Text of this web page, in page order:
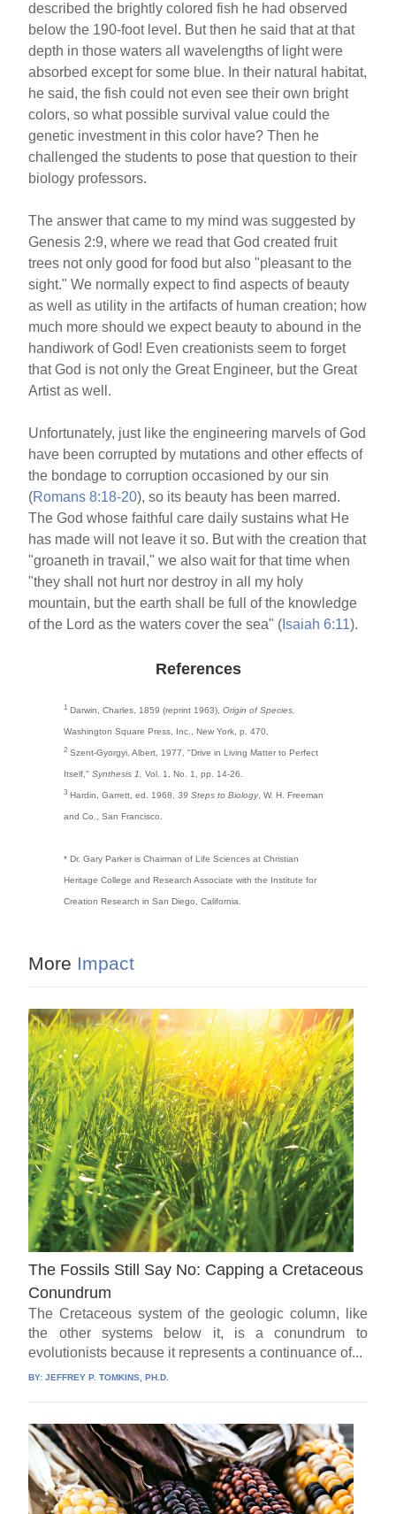
described the brightly colored fish he had observed
below the 190-foot level. But then he said that at that
depth in those waters all wavelengths of light were
absorbed except for some blue. In their natural habitat,
he said, the fish could not even see their own bright
colors, so what possible survival value could the
genetic investment in this color have? Then he
challenged the students to pose that question to their
biology professors.
The answer that came to my mind was suggested by
Genesis 2:9, where we read that God created fruit
trees not only good for food but also "pleasant to the
sight." We normally expect to find aspects of beauty
as well as utility in the artifacts of human creation; how
much more should we expect beauty to abound in the
handiwork of God! Even creationists seem to forget
that God is not only the Great Engineer, but the Great
Artist as well.
Unfortunately, just like the engineering marvels of God
have been corrupted by mutations and other effects of
the bondage to corruption occasioned by our sin
(Romans 8:18-20), so its beauty has been marred.
The God whose faithful care daily sustains what He
has made will not leave it so. But with the creation that
"groaneth in travail," we also wait for that time when
"they shall not hurt nor destroy in all my holy
mountain, but the earth shall be full of the knowledge
of the Lord as the waters cover the sea" ( Isaiah 6:11).
References
1 Darwin, Charles, 1859 (reprint 1963),Origin of Species,
Washington Square Press, Inc., New York, p. 470,
2 Szent-Gyorgyi, Albert, 1977, "Drive in Living Matter to Perfect
Itself,"Synthesis 1, Vol. 1, No. 1, pp. 14-26.
3 Hardin, Garrett, ed. 1968,39 Steps to Biology, W. H. Freeman
and Co., San Francisco.
* Dr. Gary Parker is Chairman of Life Sciences at Christian
Heritage College and Research Associate with the Institute for
Creation Research in San Diego, California.
More Impact
The Fossils Still Say No: Capping a Cretaceous
Conundrum
The Cretaceous system of the geologic column, like
the other systems below it, is a conundrum to
evolutionists because it represents a continuance of...
BY:JEFFREY P. TOMKINS, PH.D.